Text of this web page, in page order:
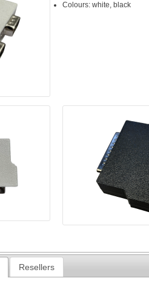
Colours: white, black
Resellers